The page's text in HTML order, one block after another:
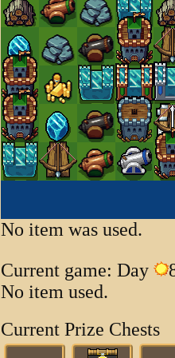
No item was used.
Current game: Day
No item used.
Current Prize Chests